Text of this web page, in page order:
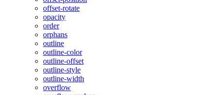
offset-rotate
opacity
order
orphans
outline
outline-color
outline-offset
outline-style
outline-width
overflow